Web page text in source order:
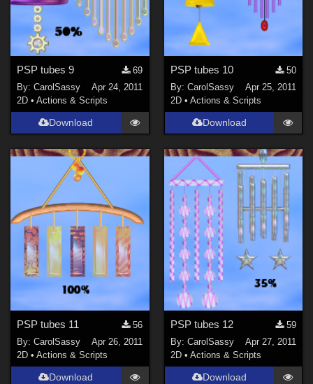
PSP tubes 9
69
By:CarolSassy
Apr 24, 2011
2D •Actions & Scripts
Download
PSP tubes 10
50
By: CarolSassy
Apr 25, 2011
2D • Actions & Scripts
Download
PSP tubes 11
56
By:CarolSassy
Apr 26, 2011
2D •Actions & Scripts
Download
PSP tubes 12
59
By: CarolSassy
Apr 27, 2011
2D • Actions & Scripts
Download